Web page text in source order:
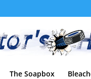
The Soapbox